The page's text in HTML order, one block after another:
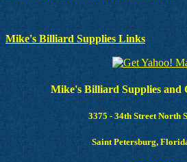
Mike's Billiard Supplies Links
Mike's Billiard Supplies and
3375 - 34th Street North
Saint Petersburg,